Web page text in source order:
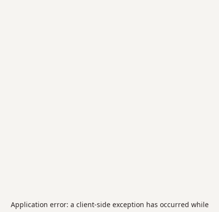
Application error: a client-side exception has occurred while